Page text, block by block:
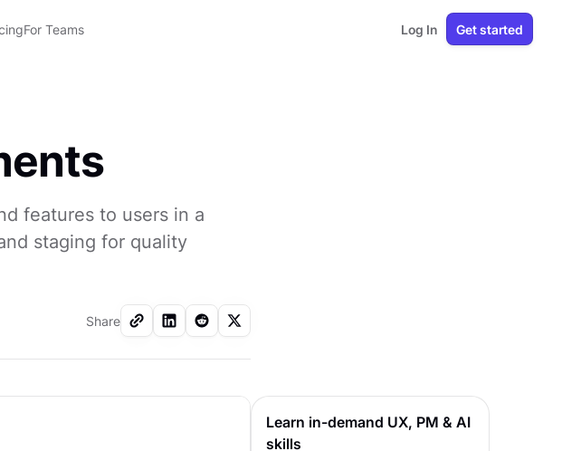
For Teams Log In Get started
features to users in a
staging for quality
Share
Learn in-demand UX, PM & AI
skills